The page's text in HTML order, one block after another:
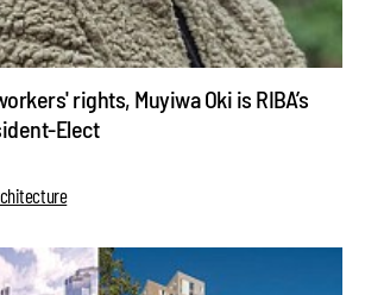
rights, Muyiwa Oki is RIBA’s
Elect